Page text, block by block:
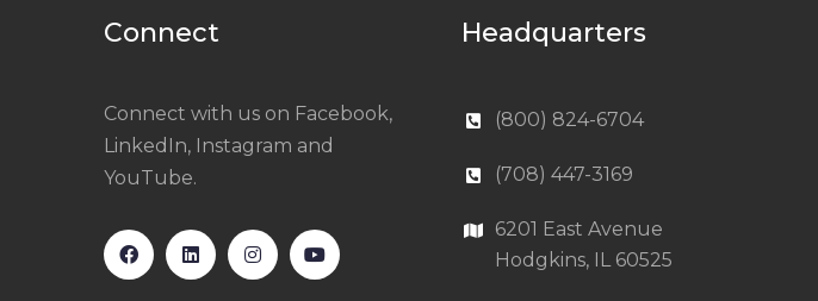
Connect
Connect with us on Facebook,
LinkedIn, Instagram and
YouTube.
Headquarters
(800) 824-6704
(708) 447-3169
6201 East Avenue
Hodgkins, IL 60525